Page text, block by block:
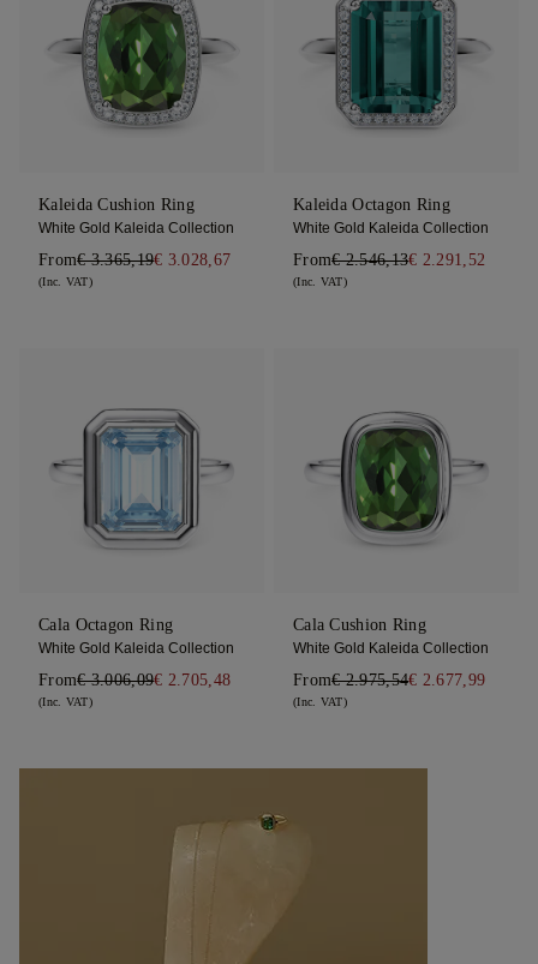
Kaleida Cushion Ring
White Gold Kaleida Collection
From€ 3.365,19€ 3.028,67
(Inc. VAT)
Kaleida Octagon Ring
White Gold Kaleida Collection
From€ 2.546,13€ 2.291,52
(Inc. VAT)
Cala Octagon Ring
White Gold Kaleida Collection
From€ 3.006,09€ 2.705,48
(Inc. VAT)
Cala Cushion Ring
White Gold Kaleida Collection
From€ 2.975,54€ 2.677,99
(Inc. VAT)